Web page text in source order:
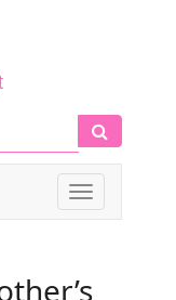
Toggle
navigation